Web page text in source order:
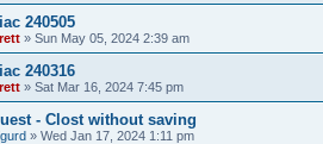
240505
» Sun May 05, 2024 2:39 am
240316
» Sat Mar 16, 2024 7:45 pm
- Clost without saving
» Wed Jan 17, 2024 1:11 pm